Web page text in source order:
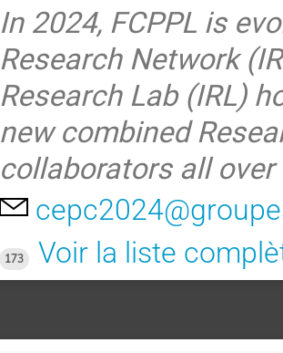
In 2024, FCPPL is
Research Network
Research Lab (IRL)
new combined
collaborators all over
173
Voir la liste